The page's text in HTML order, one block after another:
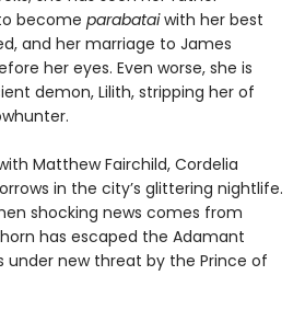
become parabataiwith her best
and her marriage to James
her eyes. Even worse, she is
demon, Lilith, stripping her of
Matthew Fairchild, Cordelia
in the city’s glittering nightlife.
shocking news comes from
has escaped the Adamant
under new threat by the Prince of